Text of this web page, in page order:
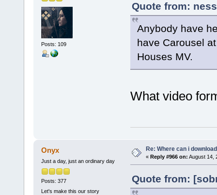
Posts: 109
Quote from:
Anybody have
have Carousel
Houses MV.
What video
Onyx
Just a day, just an ordinary day
Posts: 377
Let's make this our story
Re: Where can i
« Reply #966 on: August 14,
Quote from: